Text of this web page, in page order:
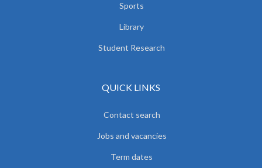
Sports
Library
Student Research
QUICK LINKS
Contact search
Jobs and vacancies
Term dates